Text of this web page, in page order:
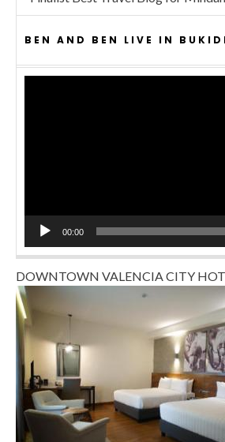
BEN AND BEN LIVE IN
00:00
DOWNTOWN VALENCIA CITY